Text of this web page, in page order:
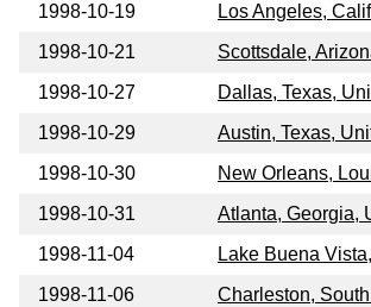
1998-10-19
Los Angeles,
1998-10-21
Scottsdale,
1998-10-27
Dallas, Texas,
1998-10-29
Austin, Texas,
1998-10-30
New Orleans,
1998-10-31
Atlanta, Georgia,
1998-11-04
Lake Buena
1998-11-06
Charleston,